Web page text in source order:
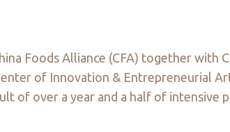
Foods Alliance (CFA) together with
of Innovation & Entrepreneurial Art
of over a year and a half of intensive